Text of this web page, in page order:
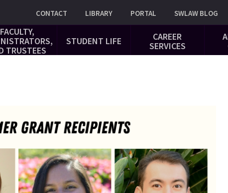
CONTACT LIBRARY PORTAL SWLAW BLOG
FACULTY,
TRUSTEES
STUDENT LIFE
CAREER
SERVICES